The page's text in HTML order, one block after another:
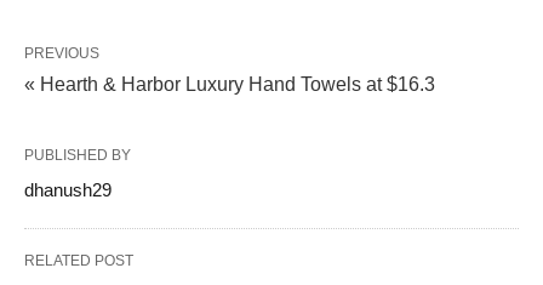
PREVIOUS
« Hearth & Harbor Luxury Hand Towels at $16.3
PUBLISHED BY
dhanush29
RELATED POST